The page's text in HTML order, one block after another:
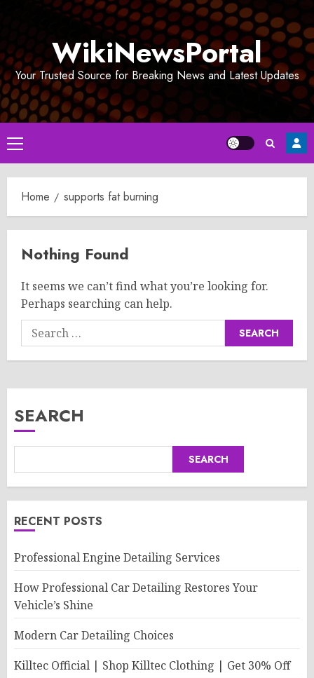
WikiNewsPortal
Your Trusted Source for Breaking News and Latest Updates
Primary
Menu
Home supports fat burning
Nothing Found
It seems we can’t find what you’re looking for.
Perhaps searching can help.
Search
for:
SEARCH
SEARCH
RECENT POSTS
Professional Engine Detailing Services
How Professional Car Detailing Restores Your
Vehicle’s Shine
Modern Car Detailing Choices
Killtec Official | Shop Killtec Clothing | Get 30% Off